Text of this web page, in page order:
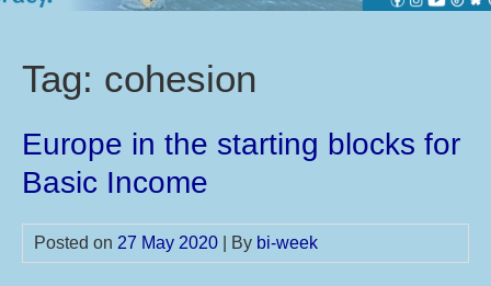
Tag: cohesion
Europe in the starting blocks for
Basic Income
Posted on 27 May 2020 | By bi-week